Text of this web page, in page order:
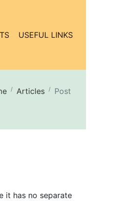
USEFUL LINKS
Articles Post
it has no separate